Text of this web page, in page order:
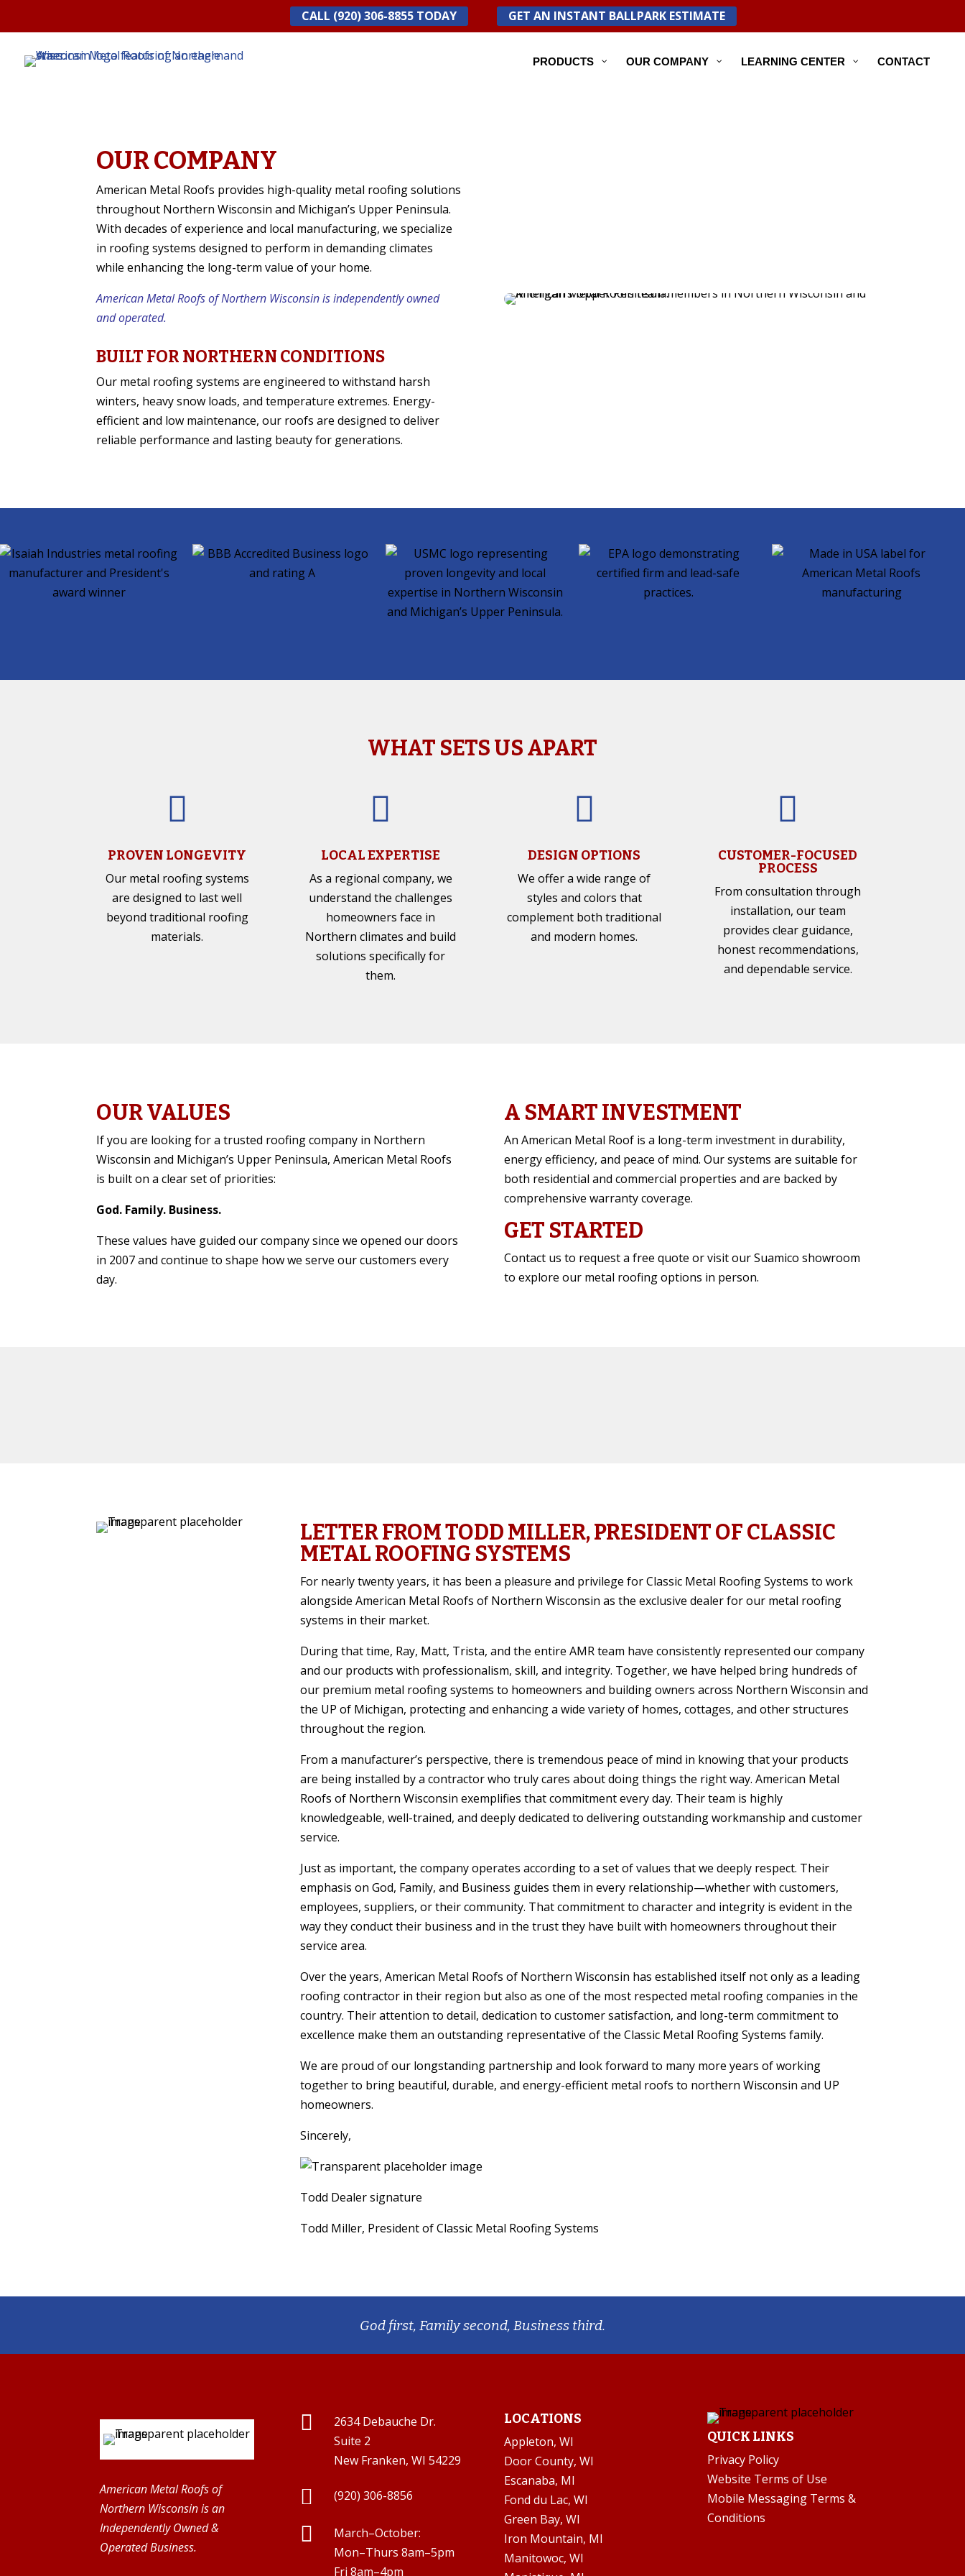
content
CALL (920) 306-8855 TODAY GET AN INSTANT BALLPARK ESTIMATE
PRODUCTS OUR COMPANY LEARNING CENTER CONTACT
OUR COMPANY
American Metal Roofs provides high-quality metal roofing solutions
throughout Northern Wisconsin and Michigan’s Upper Peninsula.
With decades of experience and local manufacturing, we specialize
in roofing systems designed to perform in demanding climates
while enhancing the long-term value of your home.
American Metal Roofs of Northern Wisconsin is independently owned
and operated.
BUILT FOR NORTHERN CONDITIONS
Our metal roofing systems are engineered to withstand harsh
winters, heavy snow loads, and temperature extremes. Energy-
efficient and low maintenance, our roofs are designed to deliver
reliable performance and lasting beauty for generations.
WHAT SETS US APART

PROVEN LONGEVITY
Our metal roofing systems
are designed to last well
beyond traditional roofing
materials.

LOCAL EXPERTISE
As a regional company, we
understand the challenges
homeowners face in
Northern climates and build
solutions specifically for
them.

DESIGN OPTIONS
We offer a wide range of
styles and colors that
complement both traditional
and modern homes.

CUSTOMER-FOCUSED
PROCESS
From consultation through
installation, our team
provides clear guidance,
honest recommendations,
and dependable service.
OUR VALUES
If you are looking for a trusted roofing company in Northern
Wisconsin and Michigan’s Upper Peninsula, American Metal Roofs
is built on a clear set of priorities:
God. Family. Business.
These values have guided our company since we opened our doors
in 2007 and continue to shape how we serve our customers every
day.
A SMART INVESTMENT
An American Metal Roof is a long-term investment in durability,
energy efficiency, and peace of mind. Our systems are suitable for
both residential and commercial properties and are backed by
comprehensive warranty coverage.
GET STARTED
Contact us to request a free quote or visit our Suamico showroom
to explore our metal roofing options in person.
LETTER FROM TODD MILLER, PRESIDENT OF CLASSIC
METAL ROOFING SYSTEMS
For nearly twenty years, it has been a pleasure and privilege for Classic Metal Roofing Systems to work
alongside American Metal Roofs of Northern Wisconsin as the exclusive dealer for our metal roofing
systems in their market.
During that time, Ray, Matt, Trista, and the entire AMR team have consistently represented our company
and our products with professionalism, skill, and integrity. Together, we have helped bring hundreds of
our premium metal roofing systems to homeowners and building owners across Northern Wisconsin and
the UP of Michigan, protecting and enhancing a wide variety of homes, cottages, and other structures
throughout the region.
From a manufacturer’s perspective, there is tremendous peace of mind in knowing that your products
are being installed by a contractor who truly cares about doing things the right way. American Metal
Roofs of Northern Wisconsin exemplifies that commitment every day. Their team is highly
knowledgeable, well-trained, and deeply dedicated to delivering outstanding workmanship and customer
service.
Just as important, the company operates according to a set of values that we deeply respect. Their
emphasis on God, Family, and Business guides them in every relationship—whether with customers,
employees, suppliers, or their community. That commitment to character and integrity is evident in the
way they conduct their business and in the trust they have built with homeowners throughout their
service area.
Over the years, American Metal Roofs of Northern Wisconsin has established itself not only as a leading
roofing contractor in their region but also as one of the most respected metal roofing companies in the
country. Their attention to detail, dedication to customer satisfaction, and long-term commitment to
excellence make them an outstanding representative of the Classic Metal Roofing Systems family.
We are proud of our longstanding partnership and look forward to many more years of working
together to bring beautiful, durable, and energy-efficient metal roofs to northern Wisconsin and UP
homeowners.
Sincerely,
Todd Dealer signature
Todd Miller, President of Classic Metal Roofing Systems
God first, Family second, Business third.
American Metal Roofs of
Northern Wisconsin is an
Independently Owned &
Operated Business.

2634 Debauche Dr.
Suite 2
New Franken, WI 54229
 (920) 306-8856

March–October:
Mon–Thurs 8am–5pm
Fri 8am–4pm
LOCATIONS
Appleton, WI
Door County, WI
Escanaba, MI
Fond du Lac, WI
Green Bay, WI
Iron Mountain, MI
Manitowoc, WI
QUICK LINKS
Privacy Policy
Website Terms of Use
Mobile Messaging Terms &
Conditions